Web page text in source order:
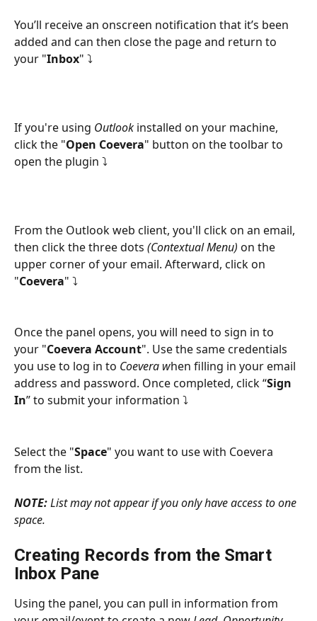
You’ll receive an onscreen notification that it’s been
added and can then close the page and return to
your "Inbox" ⤵
If you're using Outlook installed on your machine,
click the "Open Coevera" button on the toolbar to
open the plugin ⤵
From the Outlook web client, you'll click on an email,
then click the three dots (Contextual Menu) on the
upper corner of your email. Afterward, click on
"Coevera" ⤵
Once the panel opens, you will need to sign in to
your "Coevera Account". Use the same credentials
you use to log in to Coevera when filling in your email
address and password. Once completed, click “Sign
In” to submit your information ⤵
Select the "Space" you want to use with Coevera
from the list.
NOTE: List may not appear if you only have access to one
space.
Creating Records from the Smart
Inbox Pane
Using the panel, you can pull in information from